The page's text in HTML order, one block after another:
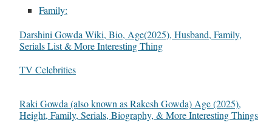
Family:
Darshini Gowda Wiki, Bio, Age(2025), Husband, Family,
Serials List & More Interesting Thing
In relation to
TV Celebrities
Raki Gowda (also known as Rakesh Gowda) Age (2025),
Height, Family, Serials, Biography, & More Interesting Things